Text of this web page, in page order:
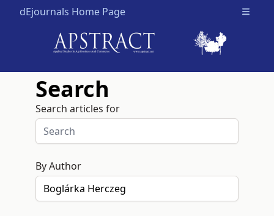
dEjournals Home Page Open
Search
Search articles for
By Author